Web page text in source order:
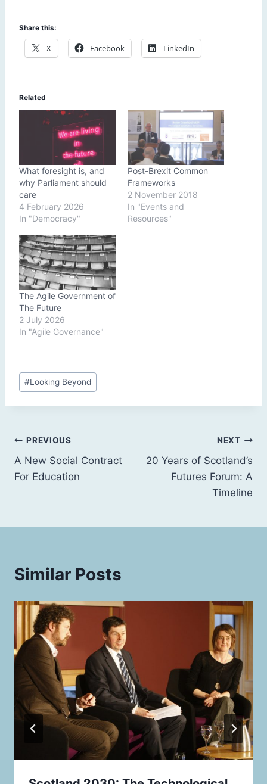
Share this:
X Facebook LinkedIn
Related
What foresight is, and
why Parliament should
care
4 February 2026
In "Democracy"
Post-Brexit Common
Frameworks
2 November 2018
In "Events and
Resources"
The Agile Government of
The Future
2 July 2026
In "Agile Governance"
Post
Tags:
#Looking Beyond
Post
navigation
PREVIOUS
A New Social Contract
For Education
NEXT
20 Years of Scotland’s
Futures Forum: A
Timeline
Similar Posts